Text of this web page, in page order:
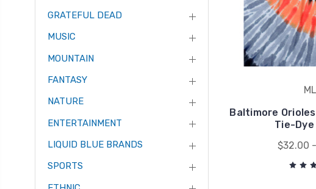
GRATEFUL DEAD
MUSIC
MOUNTAIN
FANTASY
NATURE
ENTERTAINMENT
LIQUID BLUE BRANDS
SPORTS
Baltimore
Tie-
$32.00